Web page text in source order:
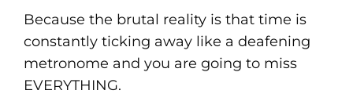
Because the brutal reality is that time is
constantly ticking away like a deafening
metronome and you are going to miss
EVERYTHING.